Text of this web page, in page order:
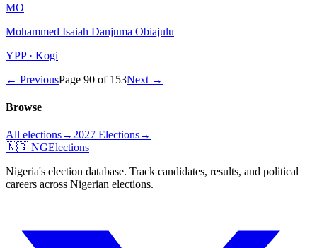
MO
Mohammed Isaiah Danjuma Obiajulu
YPP · Kogi
← PreviousPage 90 of 153Next →
Browse
All elections→2027 Elections→
🇳🇬 NGElections
Nigeria's election database. Track candidates, results, and political
careers across Nigerian elections.